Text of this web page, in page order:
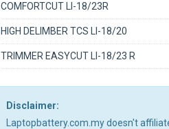
COMFORTCUT LI-18/23R
HIGH DELIMBER TCS LI-18/20
TRIMMER EASYCUT LI-18/23 R
Disclaimer:
Laptopbattery.com.my doesn't